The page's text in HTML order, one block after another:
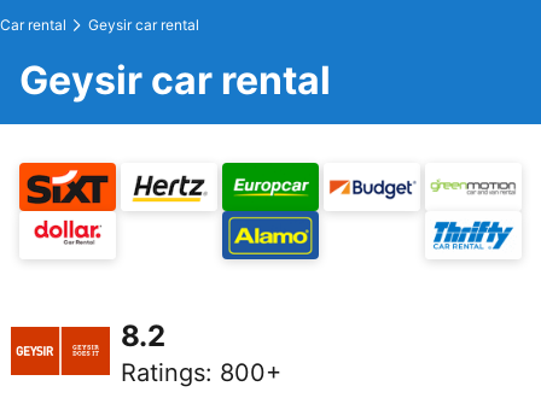
Car rental Geysir car rental
Geysir car rental
8.2
Ratings: 800+